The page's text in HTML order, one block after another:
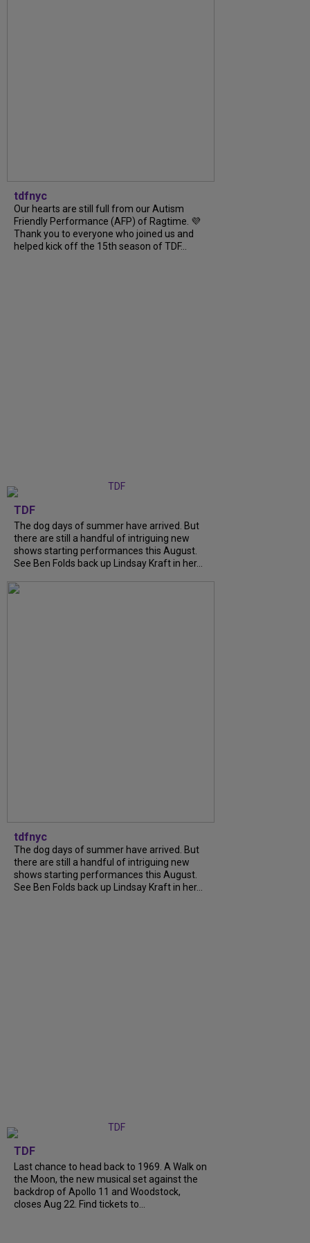
tdfnyc
Our hearts are still full from our Autism
Friendly Performance (AFP) of Ragtime. 💜
Thank you to everyone who joined us and
helped kick off the 15th season of TDF...
TDF
The dog days of summer have arrived. But
there are still a handful of intriguing new
shows starting performances this August.
See Ben Folds back up Lindsay Kraft in her...
tdfnyc
The dog days of summer have arrived. But
there are still a handful of intriguing new
shows starting performances this August.
See Ben Folds back up Lindsay Kraft in her...
TDF
Last chance to head back to 1969. A Walk on
the Moon, the new musical set against the
backdrop of Apollo 11 and Woodstock,
closes Aug 22. Find tickets to...